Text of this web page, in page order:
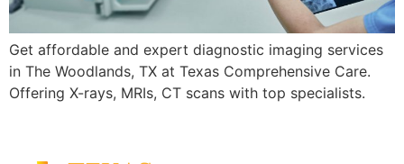
Get affordable and expert diagnostic imaging services
in The Woodlands, TX at Texas Comprehensive Care.
Offering X-rays, MRIs, CT scans with top specialists.